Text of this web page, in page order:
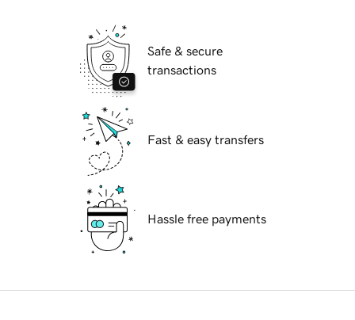
Safe & secure
transactions
Fast & easy transfers
Hassle free payments